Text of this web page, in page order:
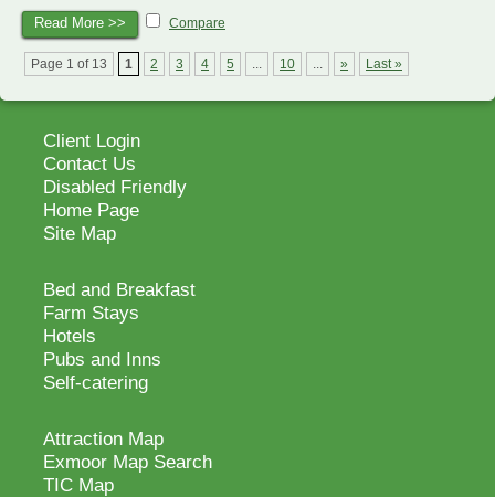
Read More >> Compare
Page 1 of 13 1 2 3 4 5 ... 10 ... » Last »
Client Login
Contact Us
Disabled Friendly
Home Page
Site Map
Bed and Breakfast
Farm Stays
Hotels
Pubs and Inns
Self-catering
Attraction Map
Exmoor Map Search
TIC Map